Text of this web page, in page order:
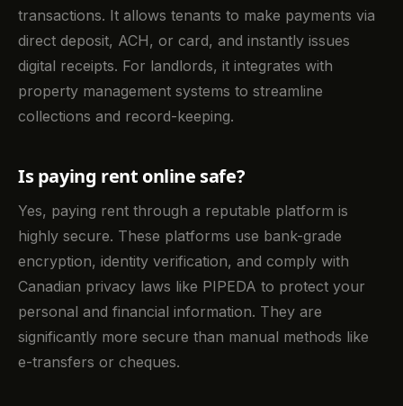
transactions. It allows tenants to make payments via
direct deposit, ACH, or card, and instantly issues
digital receipts. For landlords, it integrates with
property management systems to streamline
collections and record-keeping.
Is paying rent online safe?
Yes, paying rent through a reputable platform is
highly secure. These platforms use bank-grade
encryption, identity verification, and comply with
Canadian privacy laws like PIPEDA to protect your
personal and financial information. They are
significantly more secure than manual methods like
e-transfers or cheques.